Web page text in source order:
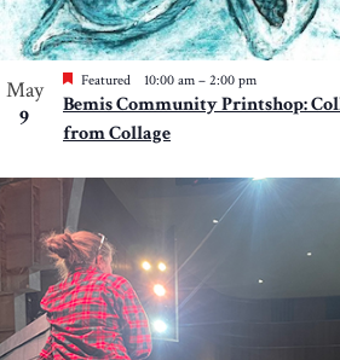
May
9
Featured 10:00 am – 2:00 pm
Bemis Community Printshop:
from Collage